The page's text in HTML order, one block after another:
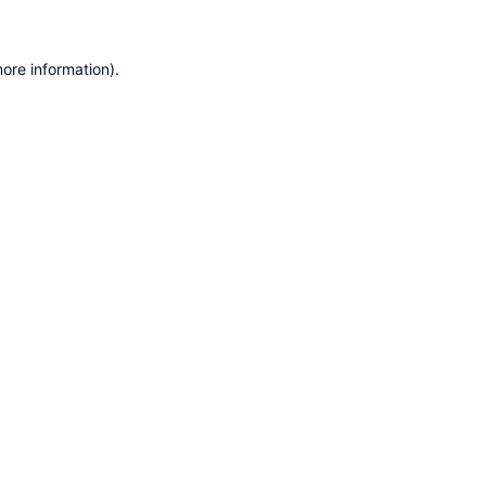
information).